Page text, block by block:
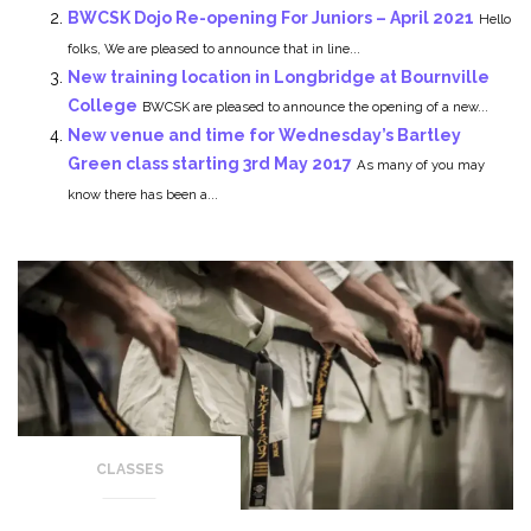
BWCSK Dojo Re-opening For Juniors – April 2021 Hello
folks, We are pleased to announce that in line...
New training location in Longbridge at Bournville
College BWCSK are pleased to announce the opening of a new...
New venue and time for Wednesday’s Bartley
Green class starting 3rd May 2017 As many of you may
know there has been a...
CLASSES